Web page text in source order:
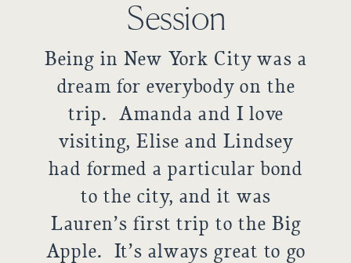
Being in New York City was a
dream for everybody on the
trip. Amanda and I love
visiting, Elise and Lindsey
had formed a particular bond
to the city, and it was
Lauren’s first trip to the Big
Apple. It’s always great to go
Session